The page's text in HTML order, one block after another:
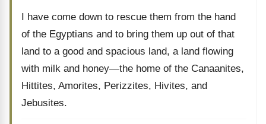
I have come down to rescue them from the hand
of the Egyptians and to bring them up out of that
land to a good and spacious land, a land flowing
with milk and honey—the home of the Canaanites,
Hittites, Amorites, Perizzites, Hivites, and
Jebusites.